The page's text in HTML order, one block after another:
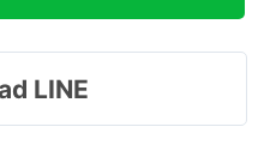
LINE